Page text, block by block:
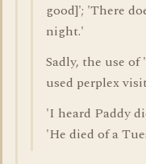
good]'; 'There
night.'
Sadly, the use
used perplex
'I heard Paddy
'He died of a